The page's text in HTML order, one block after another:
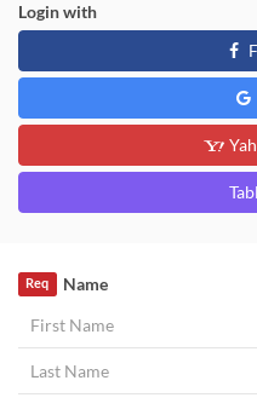
Login with
Name
Req